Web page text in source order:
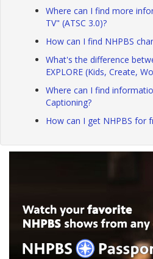
Where can I find more
TV" (ATSC 3.0)?
How can I find NHPBS
What's the difference
EXPLORE (Kids, Create,
Where can I find
Captioning?
How can I get NHPBS for